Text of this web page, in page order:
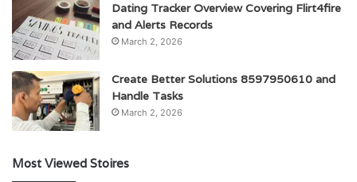
Dating Tracker Overview Covering Flirt4fire
and Alerts Records
March 2, 2026
Create Better Solutions 8597950610 and
Handle Tasks
March 2, 2026
Most Viewed Stoires